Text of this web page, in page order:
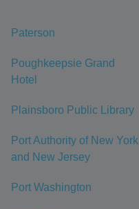
Paterson
Poughkeepsie Grand
Hotel
Plainsboro Public Library
Port Authority of New York
and New Jersey
Port Washington